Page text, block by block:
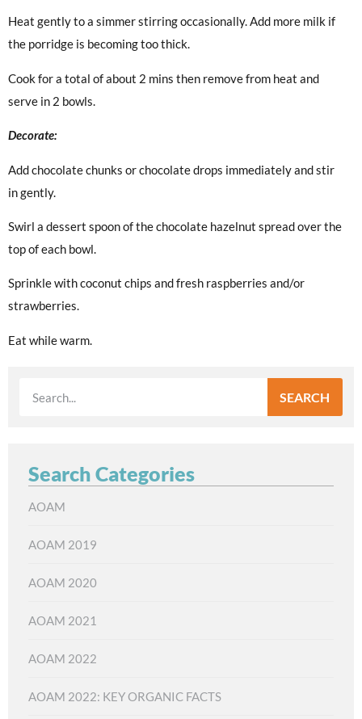
Heat gently to a simmer stirring occasionally. Add more milk if
the porridge is becoming too thick.
Cook for a total of about 2 mins then remove from heat and
serve in 2 bowls.
Decorate:
Add chocolate chunks or chocolate drops immediately and stir
in gently.
Swirl a dessert spoon of the chocolate hazelnut spread over the
top of each bowl.
Sprinkle with coconut chips and fresh raspberries and/or
strawberries.
Eat while warm.
SEARCH
Search Categories
AOAM
AOAM 2019
AOAM 2020
AOAM 2021
AOAM 2022
AOAM 2022: KEY ORGANIC FACTS